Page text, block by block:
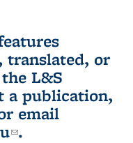
translated, or
L&S
a publication,
is external)
email
(link sends e-
.